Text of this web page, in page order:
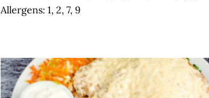
Allergens: 1, 2, 7, 9